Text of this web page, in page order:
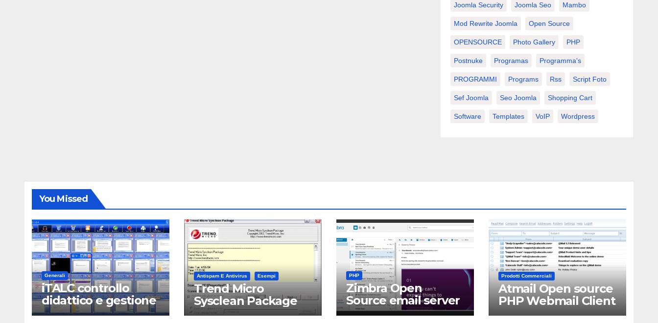
Joomla Security Joomla Seo Mambo
Mod Rewrite Joomla Open Source
OPENSOURCE Photo Gallery PHP
Postnuke Programas Programma's
PROGRAMMI Programs Rss Script Foto
Sef Joomla Seo Joomla Shopping Cart
Software Templates VoIP Wordpress
You Missed
Generali
iTALC controllo
didattico e gestione
LAN scolastica
Antispam E Antivirus Esempi
Trend Micro
Sysclean Package
PHP
Zimbra Open
Source email server
software
Prodotti Commerciali
Atmail Open source
PHP Webmail Client